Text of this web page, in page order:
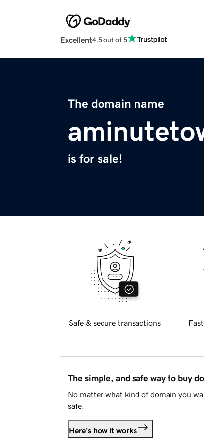
Excellent4.5 out of 5
The domain name
is for sale!
Safe & secure transactions
The simple, and safe way to buy
No matter what kind of domain you
safe.
Here's how it works